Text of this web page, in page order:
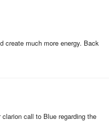
create much more energy. Back
call to Blue regarding the